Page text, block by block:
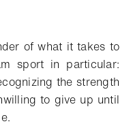
of what it takes to
sport in particular:
the strength
to give up until